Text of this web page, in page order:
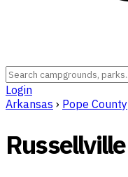
Login
Arkansas › Pope County
Russellville